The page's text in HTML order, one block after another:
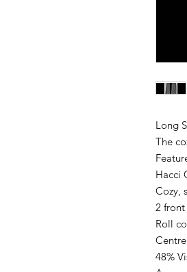
Long
The
Hacci
Cozy,
2 front
Roll
48%